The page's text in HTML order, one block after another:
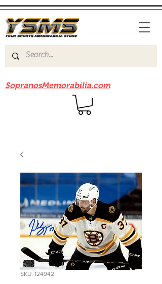
SopranosMemorabilia.com
SKU: 124942